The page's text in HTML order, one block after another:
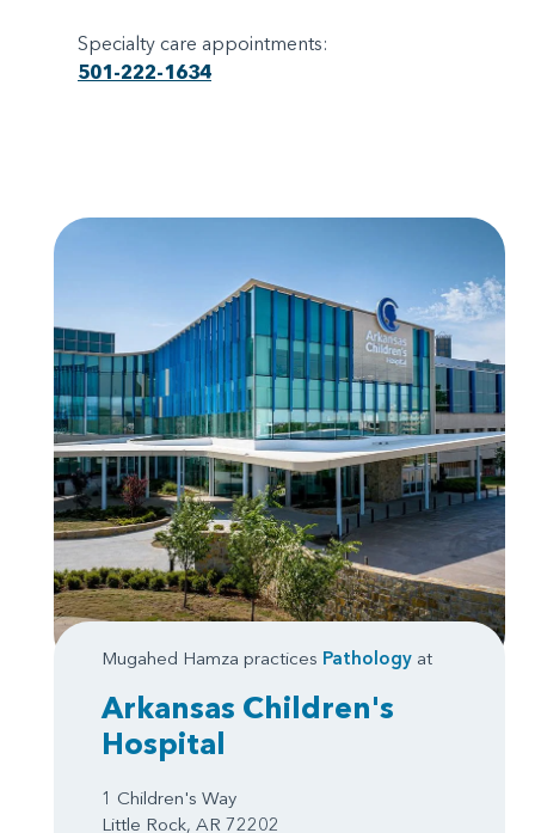
Specialty care appointments:
501-222-1634
Mugahed Hamza practices Pathology at
Arkansas Children's
Hospital
1 Children's Way
Little Rock, AR 72202